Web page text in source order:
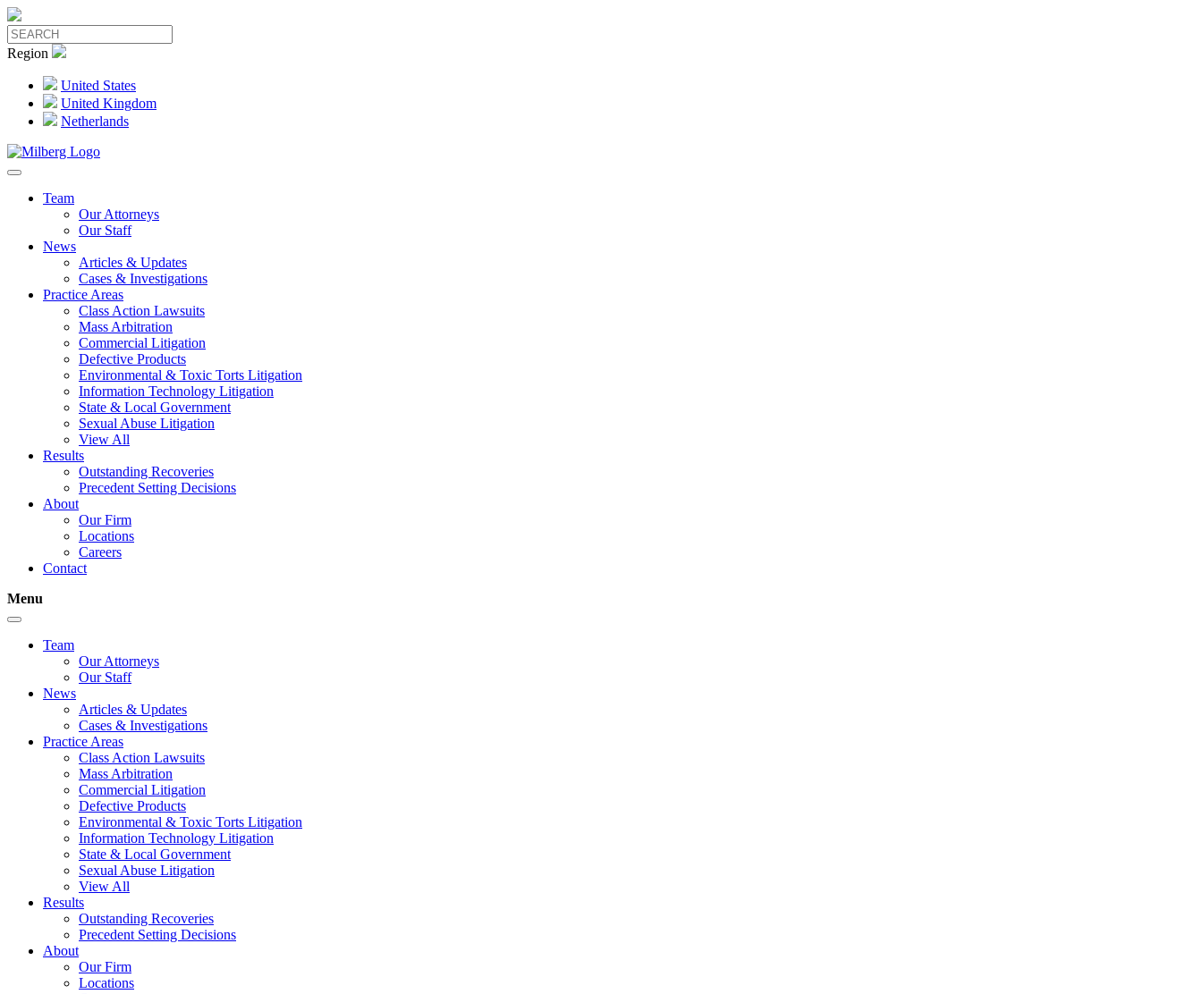
Region
United States
United Kingdom
Netherlands
Team
Our Attorneys
Our Staff
News
Articles & Updates
Cases & Investigations
Practice Areas
Class Action Lawsuits
Mass Arbitration
Commercial Litigation
Defective Products
Environmental & Toxic Torts Litigation
Information Technology Litigation
State & Local Government
Sexual Abuse Litigation
View All
Results
Outstanding Recoveries
Precedent Setting Decisions
About
Our Firm
Locations
Careers
Contact
Menu
Team
Our Attorneys
Our Staff
News
Articles & Updates
Cases & Investigations
Practice Areas
Class Action Lawsuits
Mass Arbitration
Commercial Litigation
Defective Products
Environmental & Toxic Torts Litigation
Information Technology Litigation
State & Local Government
Sexual Abuse Litigation
View All
Results
Outstanding Recoveries
Precedent Setting Decisions
About
Our Firm
Locations